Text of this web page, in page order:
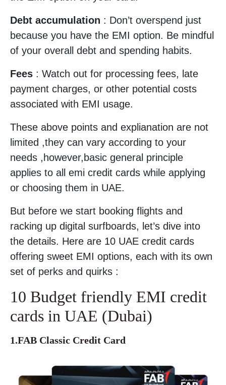
Debt accumulation : Don’t overspend just
because you have the EMI option. Be mindful
of your overall debt and spending habits.
Fees : Watch out for processing fees, late
payment charges, or other potential costs
associated with EMI usage.
These above points and explianation are not
limited ,they can vary according to your
needs ,however,basic general principle
applies to all emi credit cards while applying
or choosing them in UAE.
But before we start booking flights and
racking up digital surfboards, let’s dive into
the details. Here are 10 UAE credit cards
offering sweet EMI options, each with its own
set of perks and quirks :
10 Budget friendly EMI credit
cards in UAE (Dubai)
1.FAB Classic Credit Card